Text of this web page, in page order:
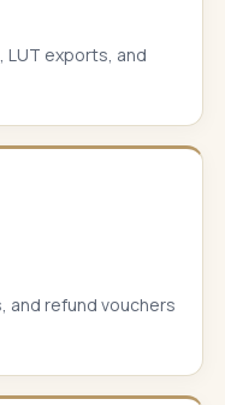
exports, and
and refund vouchers